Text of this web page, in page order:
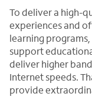
To deliver a high-
experiences and
learning
support
deliver higher
Internet speeds.
provide